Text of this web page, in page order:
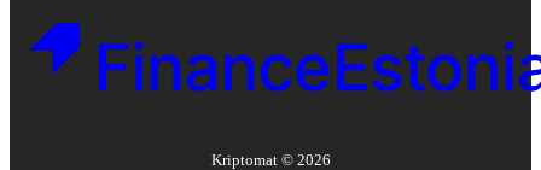
Kriptomat © 2026